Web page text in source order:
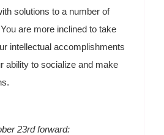
solutions to a number of
are more inclined to take
intellectual accomplishments
ability to socialize and make
23rd forward: